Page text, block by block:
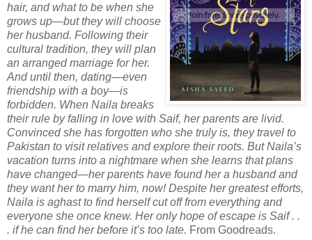
hair, and what to be when she
grows up—but they will choose
her husband. Following their
cultural tradition, they will plan
an arranged marriage for her.
And until then, dating—even
friendship with a boy—is
forbidden. When Naila breaks
their rule by falling in love with Saif, her parents are livid.
Convinced she has forgotten who she truly is, they travel to
Pakistan to visit relatives and explore their roots. But Naila’s
vacation turns into a nightmare when she learns that plans
have changed—her parents have found her a husband and
they want her to marry him, now! Despite her greatest efforts,
Naila is aghast to find herself cut off from everything and
everyone she once knew. Her only hope of escape is Saif . .
. if he can find her before it’s too late. From Goodreads.